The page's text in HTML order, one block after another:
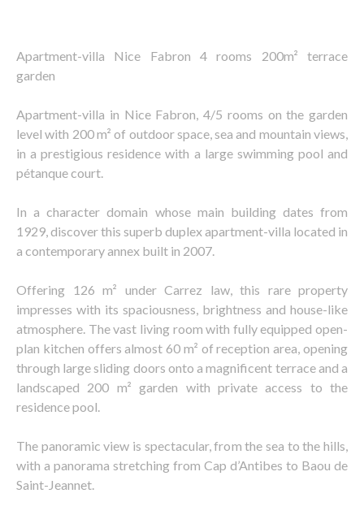
Apartment-villa Nice Fabron 4 rooms 200m² terrace
garden
Apartment-villa in Nice Fabron, 4/5 rooms on the garden
level with 200 m² of outdoor space, sea and mountain views,
in a prestigious residence with a large swimming pool and
pétanque court.
In a character domain whose main building dates from
1929, discover this superb duplex apartment-villa located in
a contemporary annex built in 2007.
Offering 126 m² under Carrez law, this rare property
impresses with its spaciousness, brightness and house-like
atmosphere. The vast living room with fully equipped open-
plan kitchen offers almost 60 m² of reception area, opening
through large sliding doors onto a magnificent terrace and a
landscaped 200 m² garden with private access to the
residence pool.
The panoramic view is spectacular, from the sea to the hills,
with a panorama stretching from Cap d’Antibes to Baou de
Saint-Jeannet.